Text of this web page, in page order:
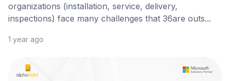
organizations (installation, service, delivery,
inspections) face many challenges that 36are outs...
1 year ago